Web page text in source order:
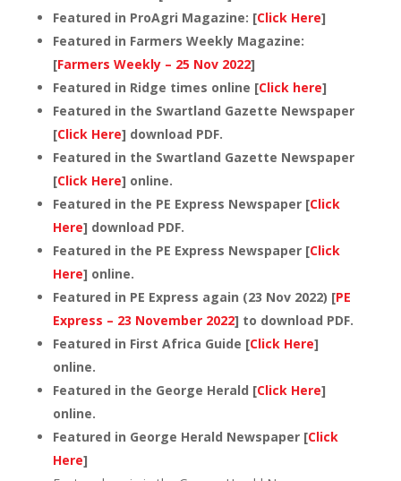
Featured in ProAgri Magazine: [Click Here]
Featured in Farmers Weekly Magazine:
[Farmers Weekly – 25 Nov 2022]
Featured in Ridge times online [Click here]
Featured in the Swartland Gazette Newspaper
[Click Here] download PDF.
Featured in the Swartland Gazette Newspaper
[Click Here] online.
Featured in the PE Express Newspaper [Click
Here] download PDF.
Featured in the PE Express Newspaper [Click
Here] online.
Featured in PE Express again (23 Nov 2022) [PE
Express – 23 November 2022] to download PDF.
Featured in First Africa Guide [Click Here]
online.
Featured in the George Herald [Click Here]
online.
Featured in George Herald Newspaper [Click
Here]